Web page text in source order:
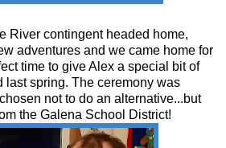
River contingent headed home,
adventures and we came home for
time to give Alex a special bit of
last spring. The ceremony was
not to do an alternative...but
the Galena School District!